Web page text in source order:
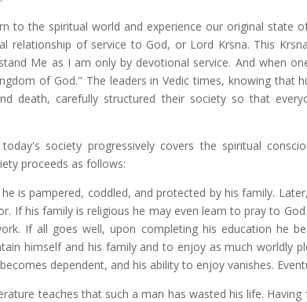
to the spiritual world and experience our original state
relationship of service to God, or Lord Krsna. This
Me as I am only by devotional service. And when
of God." The leaders in Vedic times, knowing
death, carefully structured their society so that
society progressively covers the spiritual
proceeds as follows:
is pampered, coddled, and protected by his family.
If his family is religious he may even learn to pray to
If all goes well, upon completing his education he
himself and his family and to enjoy as much worldly
dependent, and his ability to enjoy vanishes.
teaches that such a man has wasted his life.